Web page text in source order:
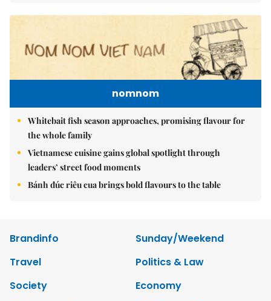
nomnom
Whitebait fish season approaches, promising flavour for
the whole family
Vietnamese cuisine gains global spotlight through
leaders’ street food moments
Bánh đúc riêu cua brings bold flavours to the table
Brandinfo
Sunday/Weekend
Travel
Politics & Law
Society
Economy